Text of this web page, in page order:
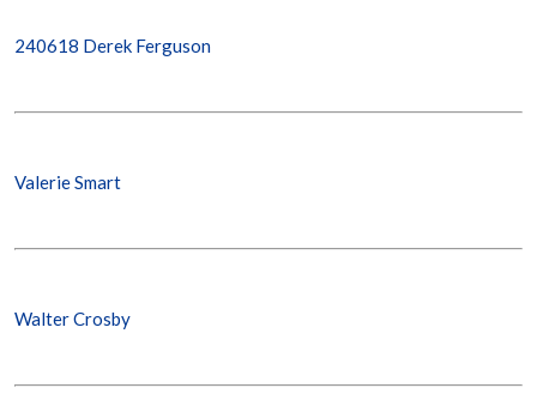
240618 Derek Ferguson
Valerie Smart
Walter Crosby